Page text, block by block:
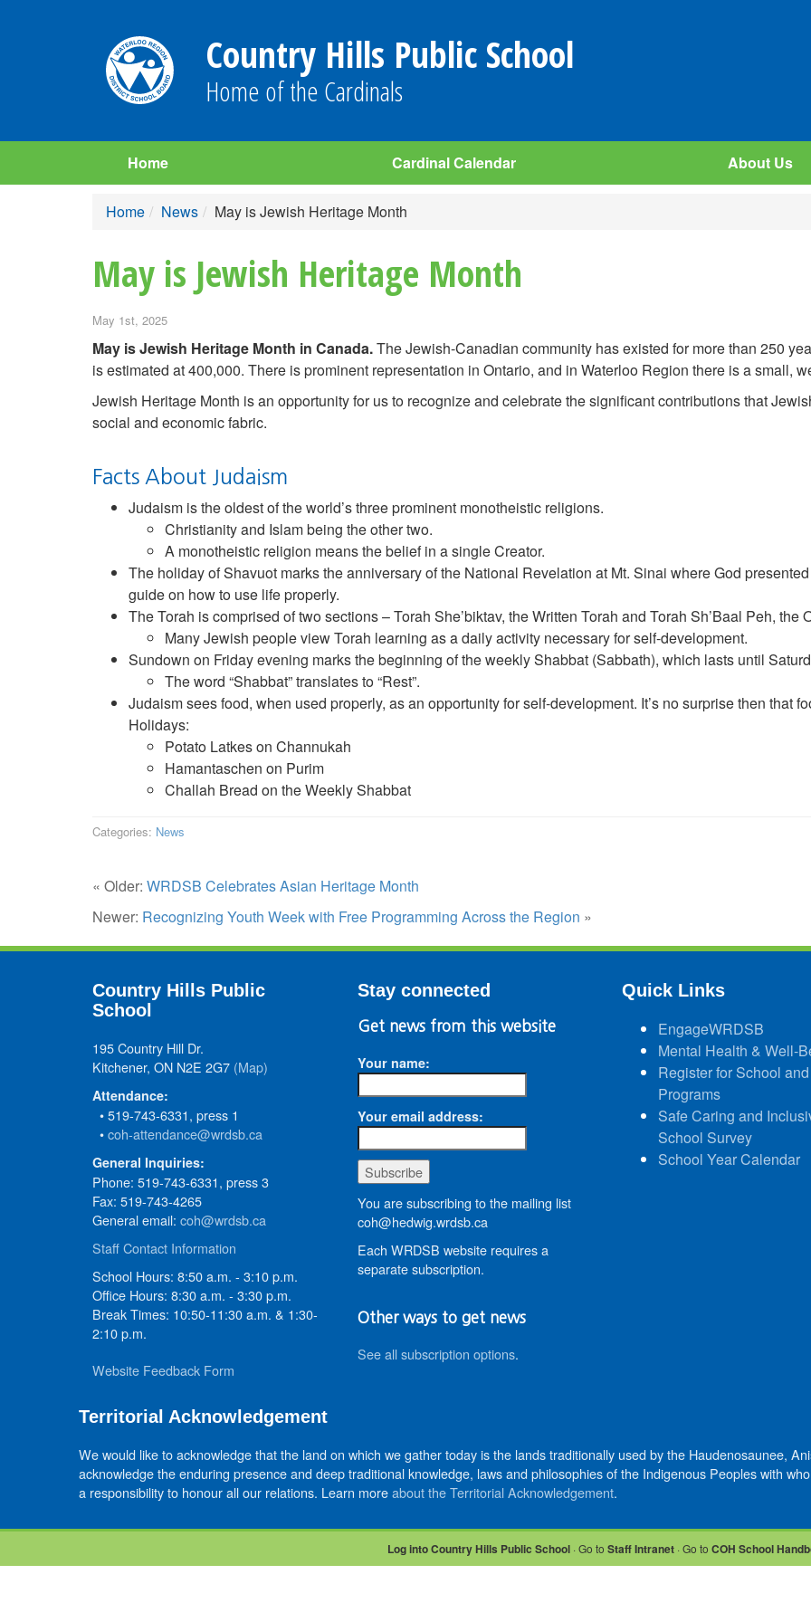
Country Hills Public School
Home of the Cardinals
Home Cardinal Calendar About Us
Home News May is Jewish Heritage Month
May is Jewish Heritage Month
May 1st, 2025
May is Jewish Heritage Month in Canada.The Jewish-Canadian community has existed for more than 250
is estimated at 400,000. There is prominent representation in Ontario, and in Waterloo Region there is a small,
Jewish Heritage Month is an opportunity for us to recognize and celebrate the significant contributions that
social and economic fabric.
Facts About Judaism
Judaism is the oldest of the world’s three prominent monotheistic religions.
Christianity and Islam being the other two.
A monotheistic religion means the belief in a single Creator.
The holiday of Shavuot marks the anniversary of the National Revelation at Mt. Sinai where God
guide on how to use life properly.
The Torah is comprised of two sections – Torah She’biktav, the Written Torah and Torah Sh’Baal Peh, the
Many Jewish people view Torah learning as a daily activity necessary for self-development.
Sundown on Friday evening marks the beginning of the weekly Shabbat (Sabbath), which lasts until
The word “Shabbat” translates to “Rest”.
Judaism sees food, when used properly, as an opportunity for self-development. It’s no surprise then that
Holidays:
Potato Latkes on Channukah
Hamantaschen on Purim
Challah Bread on the Weekly Shabbat
Categories: News
« Older: WRDSB Celebrates Asian Heritage Month
Newer: Recognizing Youth Week with Free Programming Across the Region »
Country Hills Public
School
195 Country Hill Dr.
Kitchener, ON N2E 2G7 (Map)
Attendance:
• 519-743-6331, press 1
•coh-attendance@wrdsb.ca
General Inquiries:
Phone: 519-743-6331, press 3
Fax: 519-743-4265
General email: coh@wrdsb.ca
Staff Contact Information
School Hours: 8:50 a.m. - 3:10 p.m.
Office Hours: 8:30 a.m. - 3:30 p.m.
Break Times: 10:50-11:30 a.m. & 1:30-
2:10 p.m.
Website Feedback Form
Stay connected
Get news from this website
Your name:
Your email address:
You are subscribing to the mailing list
coh@hedwig.wrdsb.ca
Each WRDSB website requires a
separate subscription.
Other ways to get news
See all subscription options.
Quick Links
EngageWRDSB
Mental Health & Well-
Register for School and
Programs
Safe Caring and
School Survey
School Year Calendar
Territorial Acknowledgement
We would like to acknowledge that the land on which we gather today is the lands traditionally used by the Haudenosaunee,
acknowledge the enduring presence and deep traditional knowledge, laws and philosophies of the Indigenous Peoples with
a responsibility to honour all our relations. Learn moreabout the Territorial Acknowledgement.
Log into Country Hills Public School · Go to Staff Intranet · Go to COH School